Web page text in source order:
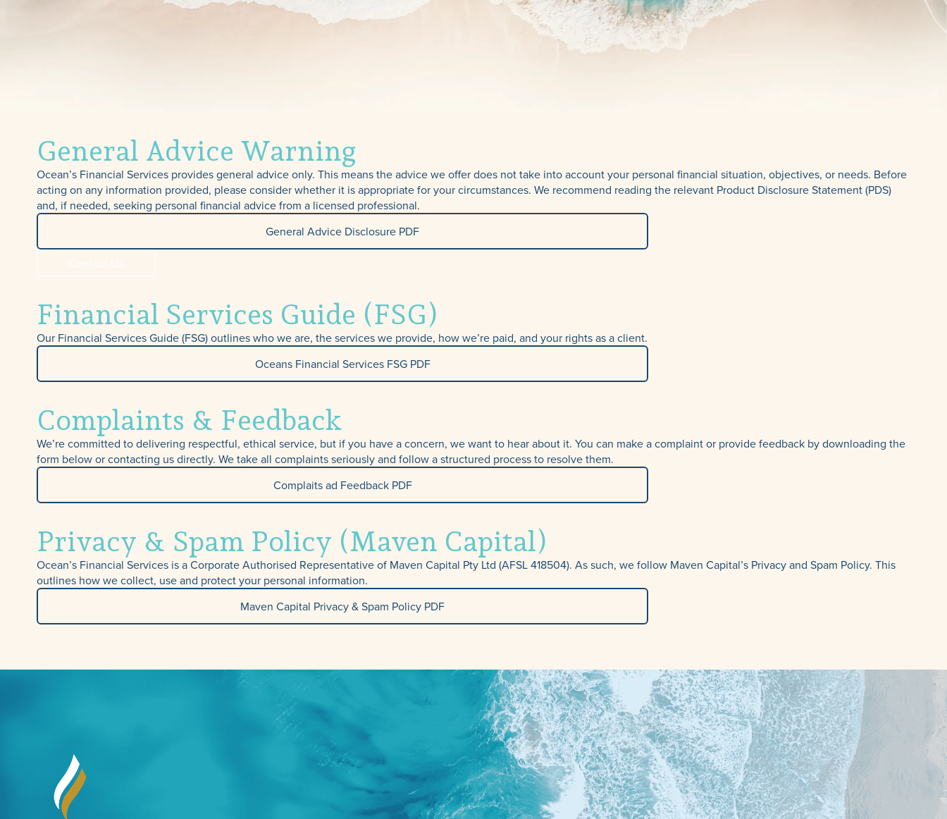
General Advice Warning
Ocean’s Financial Services provides general advice only. This means the advice we offer does not take into account your personal financial situation, objectives, or needs. Before
acting on any information provided, please consider whether it is appropriate for your circumstances. We recommend reading the relevant Product Disclosure Statement (PDS)
and, if needed, seeking personal financial advice from a licensed professional.
General Advice Disclosure PDF
Financial Services Guide (FSG)
Our Financial Services Guide (FSG) outlines who we are, the services we provide, how we’re paid, and your rights as a client.
Oceans Financial Services FSG PDF
Complaints & Feedback
We’re committed to delivering respectful, ethical service, but if you have a concern, we want to hear about it. You can make a complaint or provide feedback by downloading the
form below or contacting us directly. We take all complaints seriously and follow a structured process to resolve them.
Complaits ad Feedback PDF
Privacy & Spam Policy (Maven Capital)
Ocean’s Financial Services is a Corporate Authorised Representative of Maven Capital Pty Ltd (AFSL 418504). As such, we follow Maven Capital’s Privacy and Spam Policy. This
outlines how we collect, use and protect your personal information.
Maven Capital Privacy & Spam Policy PDF
TPD, Income
Protection & Trauma
Insurance